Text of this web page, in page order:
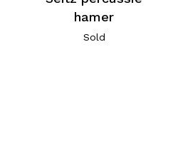
hamer
Sold